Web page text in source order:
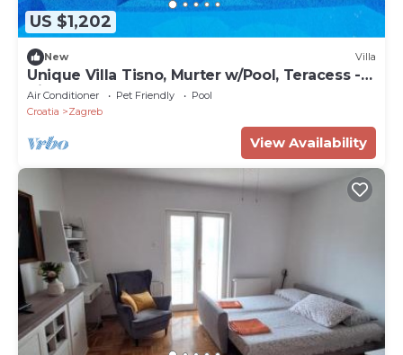
US $1,202
New Villa
Unique Villa Tisno, Murter w/Pool, Teracess -
View
Air Conditioner Pet Friendly
Pool
Croatia
Zagreb
View Availability